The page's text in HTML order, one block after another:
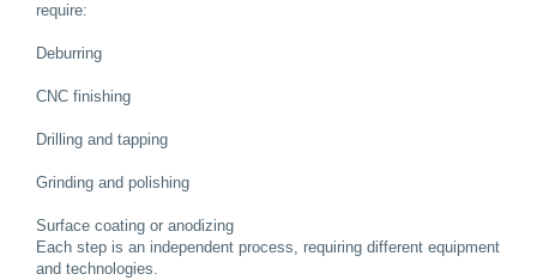
require:
Deburring
CNC finishing
Drilling and tapping
Grinding and polishing
Surface coating or anodizing
Each step is an independent process, requiring different equipment
and technologies.